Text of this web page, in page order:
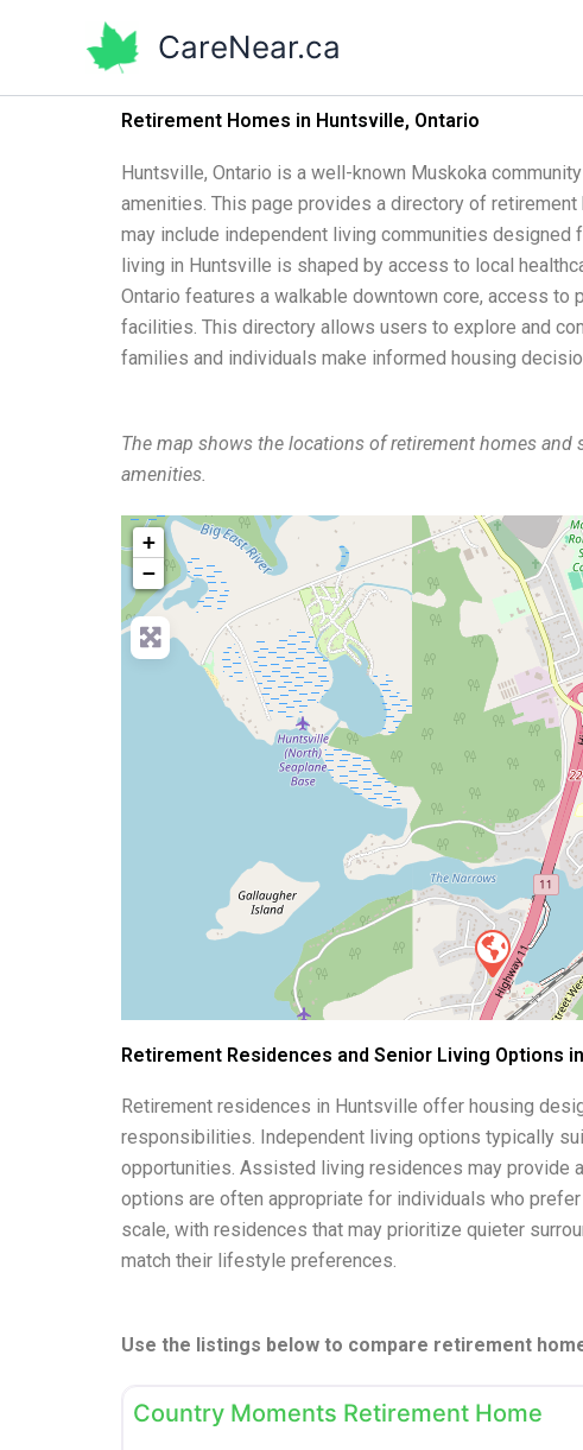
CareNear.ca
Retirement Homes in Huntsville, Ontario
Huntsville, Ontario is a well-known Muskoka
amenities. This page provides a directory of
may include independent living communities
living in Huntsville is shaped by access to local
Ontario features a walkable downtown core, access to
facilities. This directory allows users to explore and
families and individuals make informed housing
The map shows the locations of retirement homes
amenities.
+
−
Retirement Residences and Senior Living Options
Retirement residences in Huntsville offer housing
responsibilities. Independent living options typically
opportunities. Assisted living residences may provide
options are often appropriate for individuals who
scale, with residences that may prioritize quieter
match their lifestyle preferences.
Use the listings below to compare retirement
Country Moments Retirement Home